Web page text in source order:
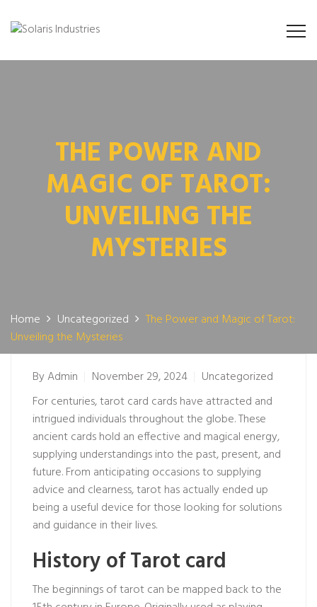
THE POWER AND
MAGIC OF TAROT:
UNVEILING THE
MYSTERIES
Home Uncategorized
The Power and Magic of Tarot:
Unveiling the Mysteries
ByAdmin November 29, 2024
Uncategorized
For centuries, tarot card cards have attracted and
intrigued individuals throughout the globe. These
ancient cards hold an effective and magical energy,
supplying understandings into the past, present, and
future. From anticipating occasions to supplying
advice and clearness, tarot has actually ended up
being a useful device for those looking for solutions
and guidance in their lives.
History of Tarot card
The beginnings of tarot can be mapped back to the